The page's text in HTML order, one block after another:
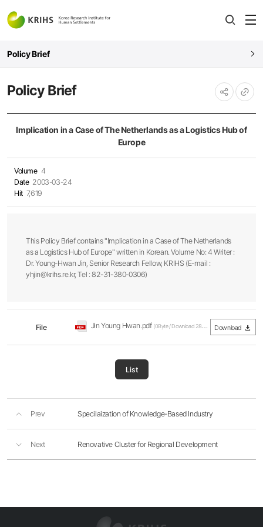
Policy Brief
Policy Brief
공유하기
Implication in a Case of The Netherlands as a Logistics Hub of
Europe
Volume 4
Date 2003-03-24
Hit 7,619
This Policy Brief contains "Implication in a Case of The Netherlands
as a Logistics Hub of Europe" written in Korean. Volume No: 4 Writer :
Dr. Young-Hwan Jin, Senior Research Fellow, KRIHS (E-mail :
yhjin@krihs.re.kr, Tel : 82-31-380-0306)
File Jin Young Hwan.pdf (0Byte / Download 286회) Download
List
Prev Specilaization of Knowledge-Based Industry
Next Renovative Cluster for Regional Development